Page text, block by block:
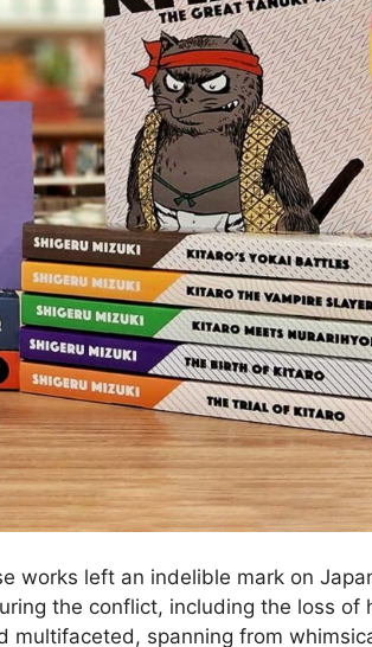
works left an indelible mark on
the conflict, including the loss of
multifaceted, spanning from